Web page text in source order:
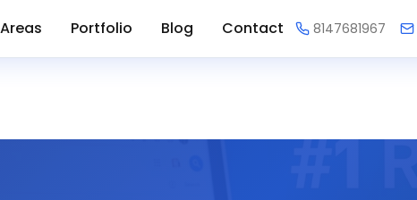
Portfolio Blog Contact 8147681967